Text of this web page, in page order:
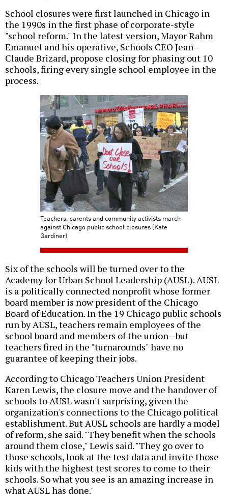
School closures were first launched in Chicago in
the 1990s in the first phase of corporate-style
"school reform." In the latest version, Mayor Rahm
Emanuel and his operative, Schools CEO Jean-
Claude Brizard, propose closing for phasing out 10
schools, firing every single school employee in the
process.
Teachers, parents and community activists march
against Chicago public school closures (Kate
Gardiner)
Six of the schools will be turned over to the
Academy for Urban School Leadership (AUSL). AUSL
is a politically connected nonprofit whose former
board member is now president of the Chicago
Board of Education. In the 19 Chicago public schools
run by AUSL, teachers remain employees of the
school board and members of the union--but
teachers fired in the "turnarounds" have no
guarantee of keeping their jobs.
According to Chicago Teachers Union President
Karen Lewis, the closure move and the handover of
schools to AUSL wasn't surprising, given the
organization's connections to the Chicago political
establishment. But AUSL schools are hardly a model
of reform, she said. "They benefit when the schools
around them close," Lewis said. "They go over to
those schools, look at the test data and invite those
kids with the highest test scores to come to their
schools. So what you see is an amazing increase in
what AUSL has done."